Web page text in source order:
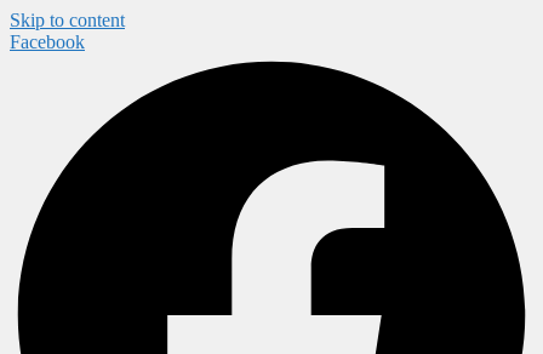
Skip to content
Facebook